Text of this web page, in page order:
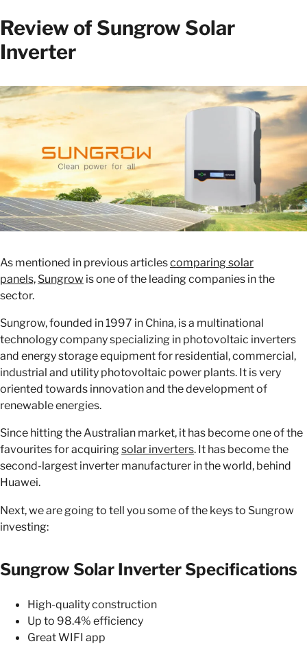
Review of Sungrow Solar
Inverter
As mentioned in previous articlescomparing solar
panels, Sungrow is one of the leading companies in the
sector.
Sungrow, founded in 1997 in China, is a multinational
technology company specializing in photovoltaic inverters
and energy storage equipment for residential, commercial,
industrial and utility photovoltaic power plants. It is very
oriented towards innovation and the development of
renewable energies.
Since hitting the Australian market, it has become one of the
favourites for acquiringsolar inverters. It has become the
second-largest inverter manufacturer in the world, behind
Huawei.
Next, we are going to tell you some of the keys to Sungrow
investing:
Sungrow Solar Inverter Specifications
High-quality construction
Up to 98.4% efficiency
Great WIFI app